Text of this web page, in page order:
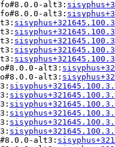
alt3:
alt3:
alt3:
alt3:
alt3: